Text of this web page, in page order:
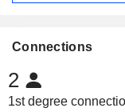
Connections
2
1st degree